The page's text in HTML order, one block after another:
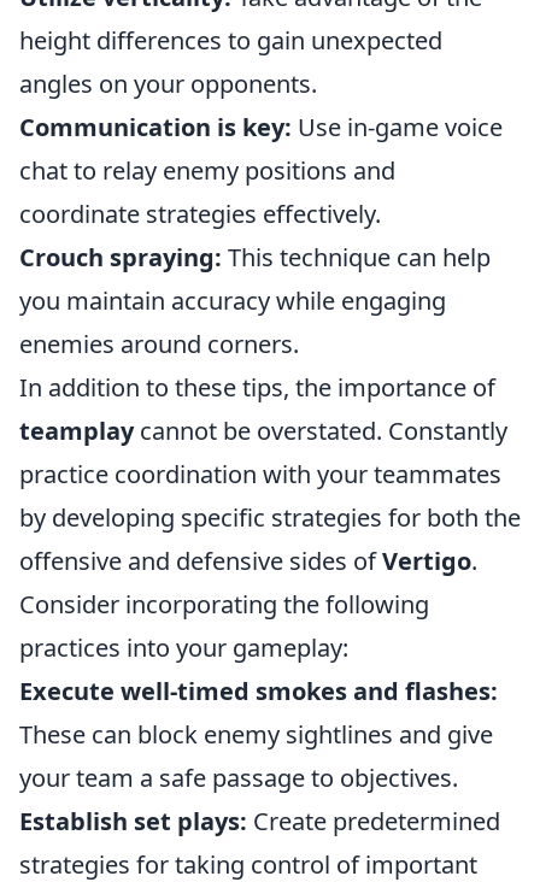
height differences to gain unexpected
angles on your opponents.
Communication is key: Use in-game voice
chat to relay enemy positions and
coordinate strategies effectively.
Crouch spraying: This technique can help
you maintain accuracy while engaging
enemies around corners.
In addition to these tips, the importance of
teamplaycannot be overstated. Constantly
practice coordination with your teammates
by developing specific strategies for both the
offensive and defensive sides ofVertigo.
Consider incorporating the following
practices into your gameplay:
Execute well-timed smokes and flashes:
These can block enemy sightlines and give
your team a safe passage to objectives.
Establish set plays: Create predetermined
strategies for taking control of important